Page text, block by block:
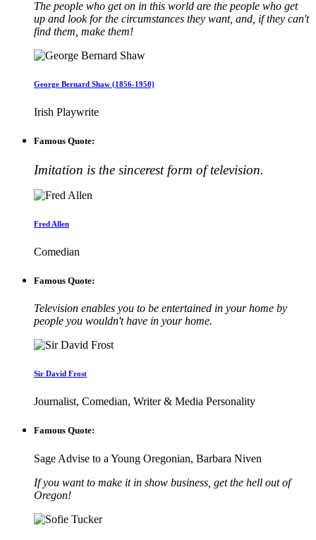
The people who get on in this world are the people who get
up and look for the circumstances they want, and, if they can't
find them, make them!
George Bernard Shaw (1856-1950)
Irish Playwrite
Famous Quote:
Imitation is the sincerest form of television.
Fred Allen
Comedian
Famous Quote:
Television enables you to be entertained in your home by
people you wouldn't have in your home.
Sir David Frost
Journalist, Comedian, Writer & Media Personality
Famous Quote:
Sage Advise to a Young Oregonian, Barbara Niven
If you want to make it in show business, get the hell out of
Oregon!